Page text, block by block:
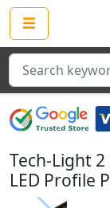
Search
Tech-Light
LED Profile